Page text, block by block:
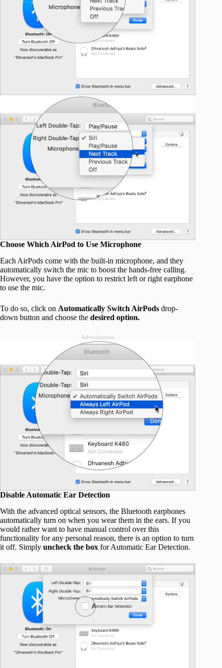
Choose Which AirPod to Use Microphone
Each AirPods come with the built-in microphone, and they
automatically switch the mic to boost the hands-free calling.
However, you have the option to restrict left or right earphone
to use the mic.
To do so, click on Automatically Switch AirPods drop-
down button and choose the desired option.
Advertisement
Disable Automatic Ear Detection
With the advanced optical sensors, the Bluetooth earphones
automatically turn on when you wear them in the ears. If you
would rather want to have manual control over this
functionality for any personal reason, there is an option to turn
it off. Simply uncheck the box for Automatic Ear Detection.